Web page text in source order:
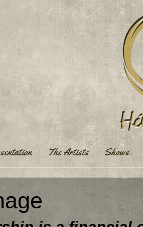
The Artists Shows